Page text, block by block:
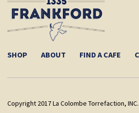
SHOP ABOUT FIND A CAFE
Copyright 2017 La Colombe Torrefaction,